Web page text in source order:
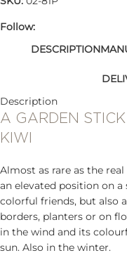
Follow:
DESCRIPTION
Description
A GARDEN
KIWI
Almost as rare as the
an elevated position on
colorful friends, but also
borders, planters or on
in the wind and its
sun. Also in the winter.